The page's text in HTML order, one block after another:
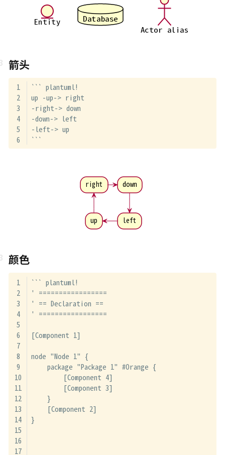
Entity
Database
Actor alias
箭头
``` plantuml!
up -up-> right
-right-> down
-down-> left
-left-> up
```
up
right down
left
颜色
``` plantuml!
' =================
' == Declaration ==
' =================
[Component 1]
node "Node 1" {
    package "Package 1" #Orange {
        [Component 4]
        [Component 3]
    }
    [Component 2]
}